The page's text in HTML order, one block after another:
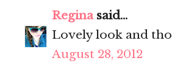
Reginasaid...
Lovely look and
August 28, 2012